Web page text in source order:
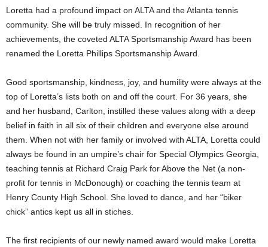
Loretta had a profound impact on ALTA and the Atlanta tennis
community. She will be truly missed. In recognition of her
achievements, the coveted ALTA Sportsmanship Award has been
renamed the Loretta Phillips Sportsmanship Award.
Good sportsmanship, kindness, joy, and humility were always at the
top of Loretta’s lists both on and off the court. For 36 years, she
and her husband, Carlton, instilled these values along with a deep
belief in faith in all six of their children and everyone else around
them. When not with her family or involved with ALTA, Loretta could
always be found in an umpire’s chair for Special Olympics Georgia,
teaching tennis at Richard Craig Park for Above the Net (a non-
profit for tennis in McDonough) or coaching the tennis team at
Henry County High School. She loved to dance, and her “biker
chick” antics kept us all in stiches.
The first recipients of our newly named award would make Loretta